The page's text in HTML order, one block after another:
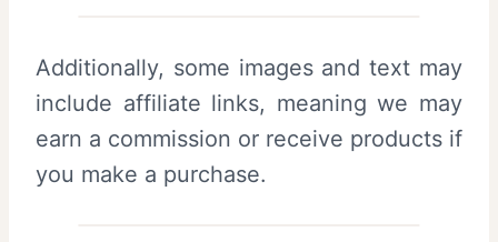
Additionally, some images and text may
include affiliate links, meaning we may
earn a commission or receive products if
you make a purchase.